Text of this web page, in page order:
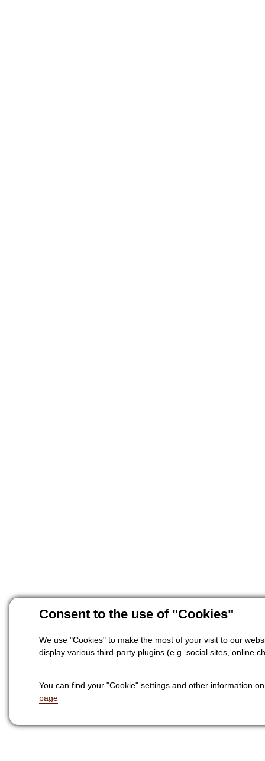
Consent to the use of "Cookies"
We use "Cookies" to make the most of your visit to our
display various third-party plugins (e.g. social sites, online
You can find your "Cookie" settings and other information
page